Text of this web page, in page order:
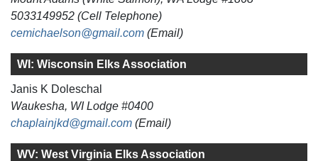
5033149952 (Cell Telephone)
cemichaelson@gmail.com (Email)
WI: Wisconsin Elks Association
Janis K Doleschal
Waukesha, WI Lodge #0400
chaplainjkd@gmail.com (Email)
WV: West Virginia Elks Association